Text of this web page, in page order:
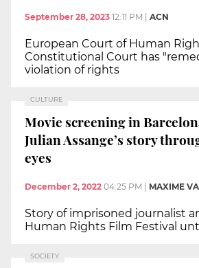
September 28, 2023 12:11 PM ACN
European Court of Human
Constitutional Court has
violation of rights
CULTURE
Movie screening in
Julian Assange’s story
eyes
December 2, 2022 04:25 PM | MAXIME
Story of imprisoned journalist
Human Rights Film Festival
SOCIETY